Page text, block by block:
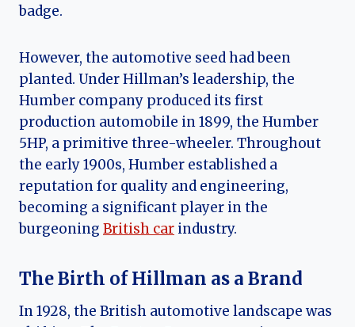
badge.
However, the automotive seed had been
planted. Under Hillman’s leadership, the
Humber company produced its first
production automobile in 1899, the Humber
5HP, a primitive three-wheeler. Throughout
the early 1900s, Humber established a
reputation for quality and engineering,
becoming a significant player in the
burgeoning British car industry.
The Birth of Hillman as a Brand
In 1928, the British automotive landscape was